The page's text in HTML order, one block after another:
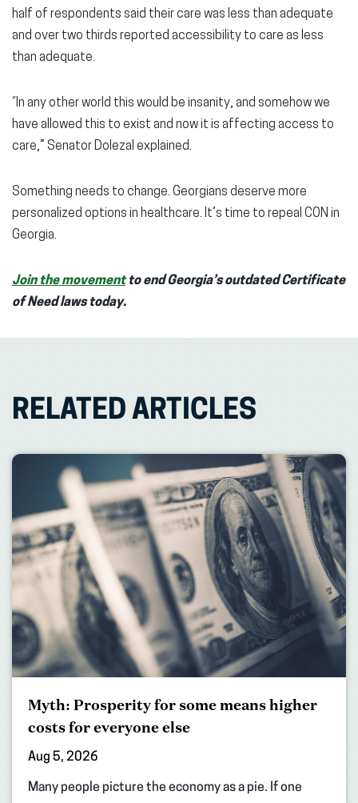
half of respondents said their care was less than adequate
and over two thirds reported accessibility to care as less
than adequate.
“In any other world this would be insanity, and somehow we
have allowed this to exist and now it is affecting access to
care,” Senator Dolezal explained.
Something needs to change. Georgians deserve more
personalized options in healthcare. It’s time to repeal CON in
Georgia.
Join the movementto end Georgia’s outdated Certificate
of Need laws today.
RELATED ARTICLES
Myth: Prosperity for some means higher
costs for everyone else
Aug 5, 2026
Many people picture the economy as a pie. If one